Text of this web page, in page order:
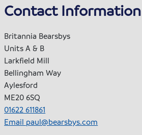
Contact Information
Britannia Bearsbys
Units A & B
Larkfield Mill
Bellingham Way
Aylesford
ME20 6SQ
01622 611861
Email paul@bearsbys.com